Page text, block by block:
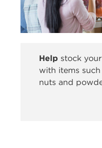
Help stock
with items
nuts and